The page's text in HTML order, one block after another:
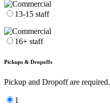
13-15 staff
16+ staff
Pickups & Dropoffs
Pickup and Dropoff are required.
1